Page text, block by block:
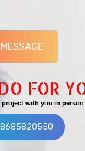
FOR
with you in person
8685820550